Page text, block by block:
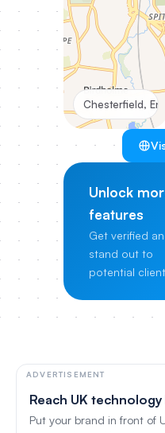
Chesterfield,
Unlock
features
Get verified
stand out to
potential
ADVERTISEMENT
Reach UK
Put your brand in front of